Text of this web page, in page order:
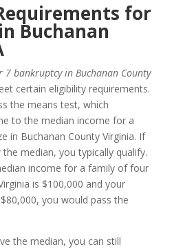
for
Buchanan
7 bankruptcy in Buchanan County
certain eligibility requirements.
the means test, which
to the median income for a
in Buchanan County Virginia. If
median, you typically qualify.
income for a family of four
is $100,000 and your
you would pass the
the median, you can still